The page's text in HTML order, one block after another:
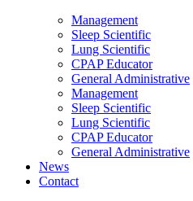
Management
Sleep Scientific
Lung Scientific
CPAP Educator
General Administrative
Management
Sleep Scientific
Lung Scientific
CPAP Educator
General Administrative
News
Contact